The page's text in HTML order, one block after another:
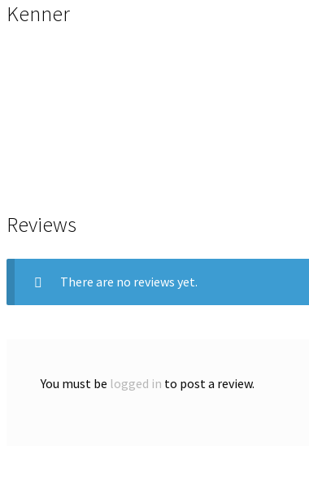
Kenner
Reviews
There are no reviews yet.
You must be logged in to post a review.